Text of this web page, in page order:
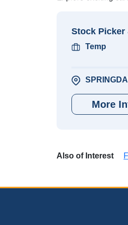
Stock Picker
Temp
More
Also of Interest